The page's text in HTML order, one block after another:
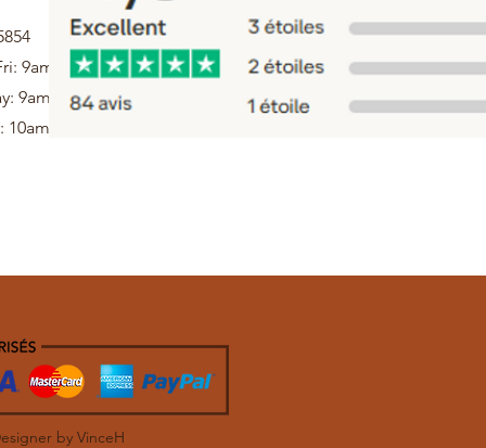
9am - 5pm
9am - 1pm
10am - 12pm
by VinceH